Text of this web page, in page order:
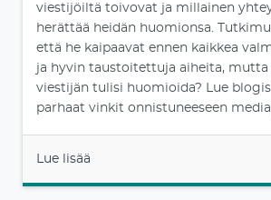
viestijöiltä toivovat ja millainen
herättää heidän huomionsa.
että he kaipaavat ennen kaikkea
ja hyvin taustoitettuja aiheita,
viestijän tulisi huomioida? Lue
parhaat vinkit onnistuneeseen
Lue lisää